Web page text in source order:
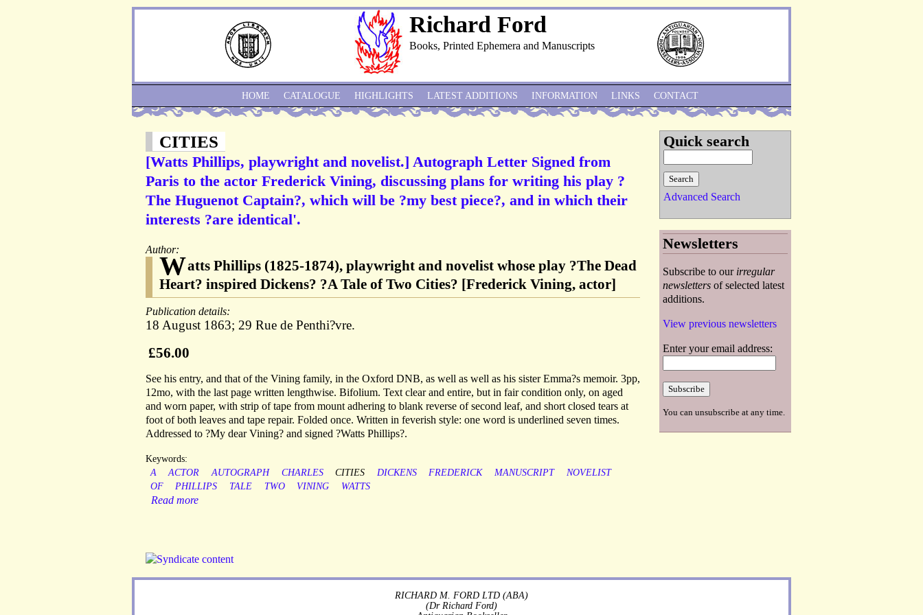
Richard Ford
Books, Printed Ephemera and Manuscripts
CITIES
[Watts Phillips, playwright and novelist.] Autograph Letter Signed from
Paris to the actor Frederick Vining, discussing plans for writing his play ?
The Huguenot Captain?, which will be ?my best piece?, and in which their
interests ?are identical'.
Author:
Watts Phillips (1825-1874), playwright and novelist whose play ?The Dead
Heart? inspired Dickens? ?A Tale of Two Cities? [Frederick Vining, actor]
Publication details:
18 August 1863; 29 Rue de Penthi?vre.
£56.00
See his entry, and that of the Vining family, in the Oxford DNB, as well as well as his sister Emma?s memoir. 3pp,
12mo, with the last page written lengthwise. Bifolium. Text clear and entire, but in fair condition only, on aged
and worn paper, with strip of tape from mount adhering to blank reverse of second leaf, and short closed tears at
foot of both leaves and tape repair. Folded once. Written in feverish style: one word is underlined seven times.
Addressed to ?My dear Vining? and signed ?Watts Phillips?.
Keywords:
A
ACTOR AUTOGRAPH CHARLES CITIES DICKENS FREDERICK MANUSCRIPT
NOVELIST
OF
PHILLIPS TALE TWO VINING WATTS
Read more
HOME CATALOGUE HIGHLIGHTS LATEST ADDITIONS INFORMATION LINKS CONTACT
Quick search
Advanced Search
Newsletters
Subscribe to our irregular
newsletters of selected latest
additions.
View previous newsletters
Enter your email address:
You can unsubscribe at any time.
RICHARD M. FORD LTD (ABA)
(Dr Richard Ford)